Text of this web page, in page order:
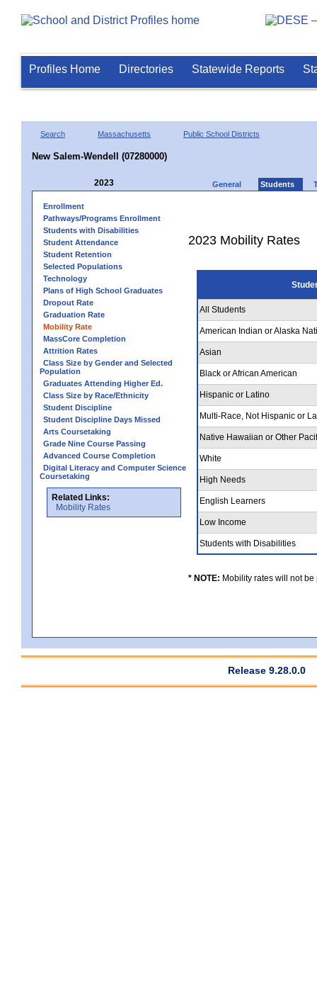
Profiles Home Directories Statewide Reports
Search Massachusetts Public School Districts
New Salem-Wendell (07280000)
2023 General Students
Enrollment
Pathways/Programs Enrollment
Students with Disabilities
Student Attendance
Student Retention
Selected Populations
Technology
Plans of High School Graduates
Dropout Rate
Graduation Rate
Mobility Rate
MassCore Completion
Attrition Rates
Class Size by Gender and Selected
Population
Graduates Attending Higher Ed.
Class Size by Race/Ethnicity
Student Discipline
Student Discipline Days Missed
Arts Coursetaking
Grade Nine Course Passing
Advanced Course Completion
Digital Literacy and Computer Science
Coursetaking
Related Links:
Mobility Rates
2023 Mobility Rates
All Students
American Indian or Alaska
Asian
Black or African American
Hispanic or Latino
Multi-Race, Not Hispanic or
Native Hawaiian or Other
White
High Needs
English Learners
Low Income
Students with Disabilities
* NOTE: Mobility rates will not
Release 9.28.0.0